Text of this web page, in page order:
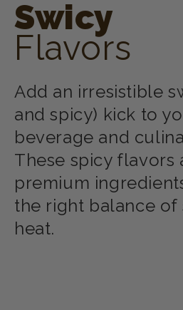
Swicy
Flavors
Add an irresistible
and spicy) kick to
beverage and
These spicy flavors
premium
the right balance of
heat.